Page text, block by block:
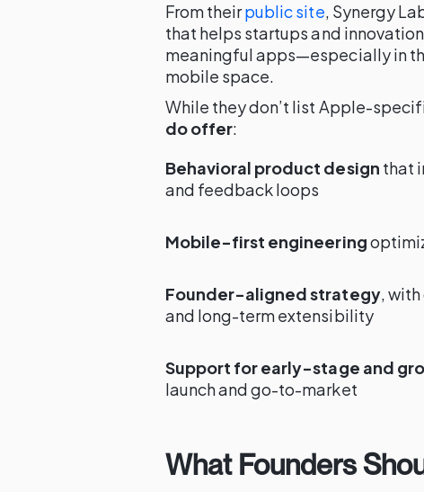
From theirpublic site, Synergy
that helps startups and
meaningful apps—especially in
mobile space.
While they don’t list Apple-
do offer:
Behavioral product design that
and feedback loops
Mobile-first engineering
Founder-aligned strategy,
and long-term extensibility
Support for early-stage and
launch and go-to-market
What Founders